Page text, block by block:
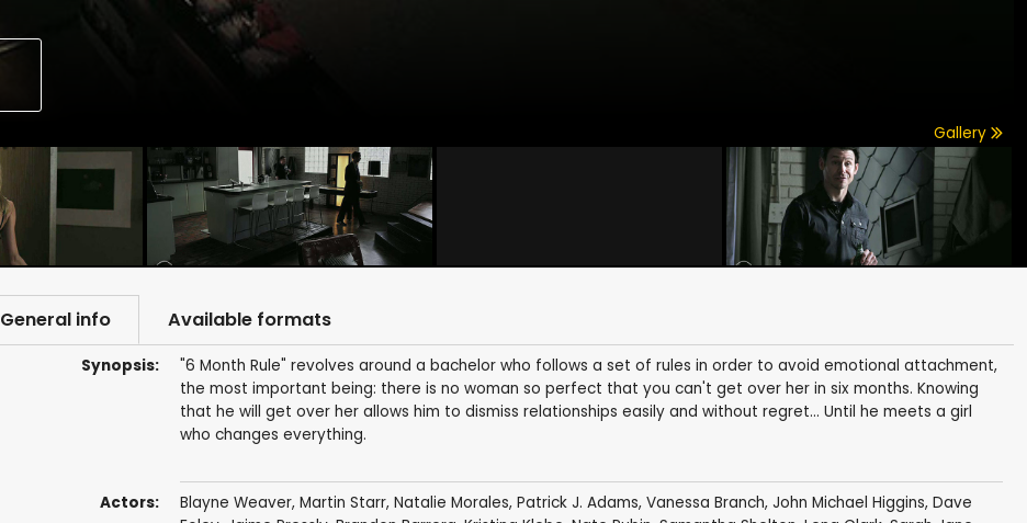
Gallery
General info Available formats
Synopsis:
"6 Month Rule" revolves around a bachelor who follows a set of rules in order to avoid emotional attachment,
the most important being: there is no woman so perfect that you can't get over her in six months. Knowing
that he will get over her allows him to dismiss relationships easily and without regret... Until he meets a girl
who changes everything.
Actors: Blayne Weaver, Martin Starr, Natalie Morales, Patrick J. Adams, Vanessa Branch, John Michael Higgins, Dave